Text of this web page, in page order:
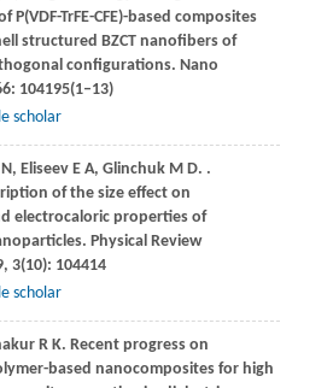
P(VDF-TrFE-CFE)-based composites
structured BZCT nanofibers of
configurations. Nano
: 104195(1–13)
scholar
, EliseevE A, GlinchukM D. .
of the size effect on
electrocaloric properties of
Physical Review
, 3(10): 104414
scholar
R K. Recent progress on
based nanocomposites for high